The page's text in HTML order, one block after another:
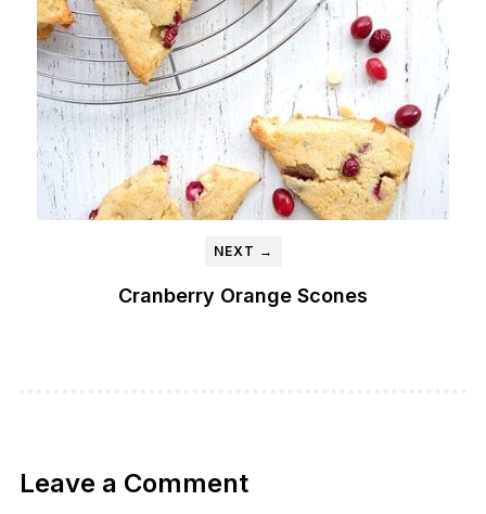
NEXT →
Cranberry Orange Scones
Leave a Comment